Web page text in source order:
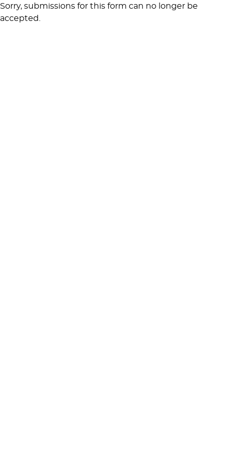
Sorry, submissions for this form can no longer be
accepted.